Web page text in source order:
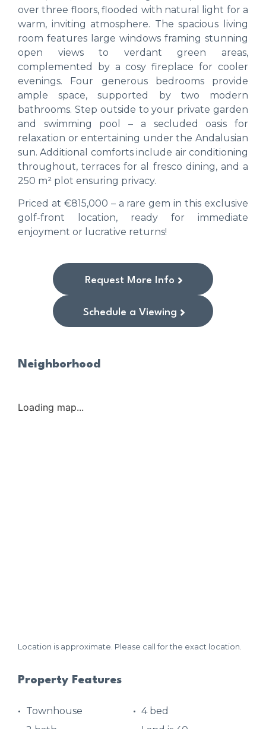
over three floors, flooded with natural light for a
warm, inviting atmosphere. The spacious living
room features large windows framing stunning
open views to verdant green areas,
complemented by a cosy fireplace for cooler
evenings. Four generous bedrooms provide
ample space, supported by two modern
bathrooms. Step outside to your private garden
and swimming pool – a secluded oasis for
relaxation or entertaining under the Andalusian
sun. Additional comforts include air conditioning
throughout, terraces for al fresco dining, and a
250 m² plot ensuring privacy.
Priced at €815,000 – a rare gem in this exclusive
golf-front location, ready for immediate
enjoyment or lucrative returns!
Request More Info
Schedule a Viewing
Neighborhood
Loading map...
Location is approximate. Please call for the exact location.
Property Features
Townhouse
4 bed